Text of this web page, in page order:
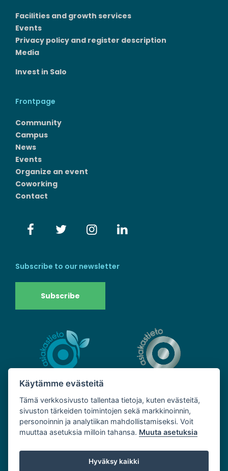
Facilities and growth services​
Events
Privacy policy and register description
Media
Invest in Salo
Frontpage
Community
Campus
News
Events
Organize an event
Coworking
Contact
Subscribe to our newsletter
Subscribe
Käytämme evästeitä
Tämä verkkosivusto tallentaa tietoja, kuten evästeitä,
sivuston tärkeiden toimintojen sekä markkinoinnin,
personoinnin ja analytiikan mahdollistamiseksi. Voit
muuttaa asetuksia milloin tahansa. Muuta asetuksia
Hyväksy kaikki